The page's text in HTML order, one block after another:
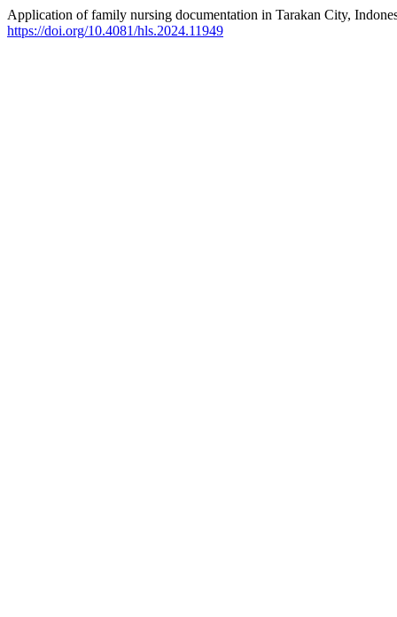
Application of family nursing documentation in Tarakan City,
https://doi.org/10.4081/hls.2024.11949